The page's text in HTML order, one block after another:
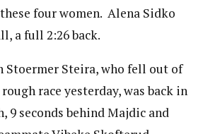
four women. Alena Sidko
a full 2:26 back.
Steira, who fell out of
race yesterday, was back in
9 seconds behind Majdic and